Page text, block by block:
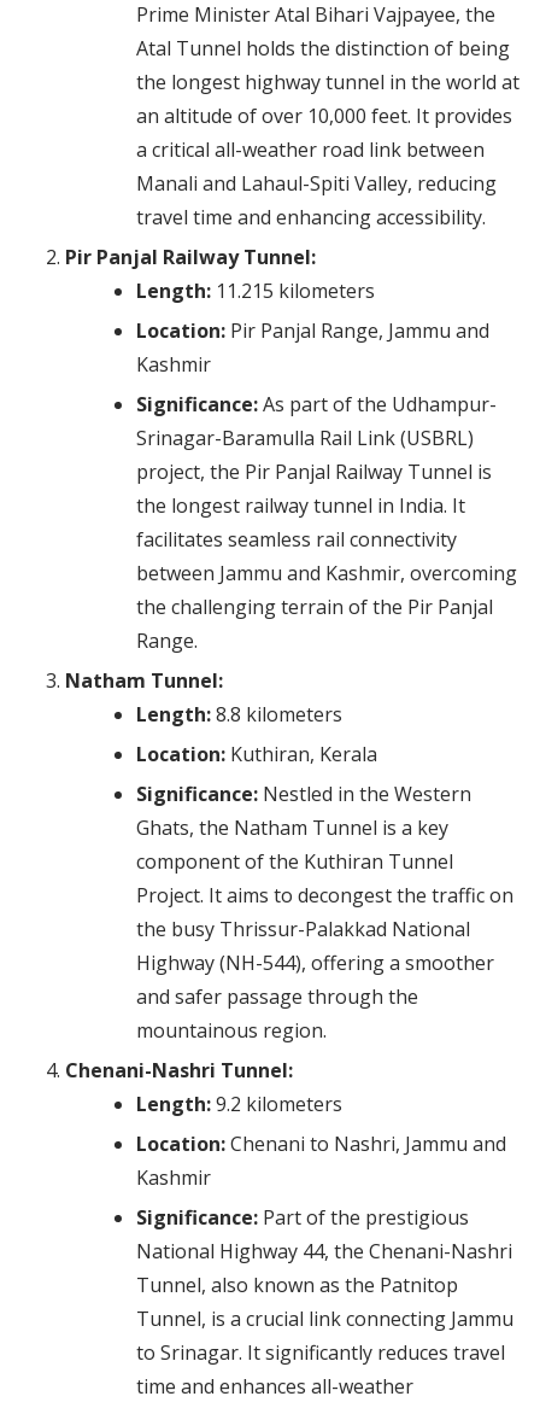
Prime Minister Atal Bihari Vajpayee, the
Atal Tunnel holds the distinction of being
the longest highway tunnel in the world at
an altitude of over 10,000 feet. It provides
a critical all-weather road link between
Manali and Lahaul-Spiti Valley, reducing
travel time and enhancing accessibility.
Pir Panjal Railway Tunnel:
Length:11.215 kilometers
Location:Pir Panjal Range, Jammu and
Kashmir
Significance:As part of the Udhampur-
Srinagar-Baramulla Rail Link (USBRL)
project, the Pir Panjal Railway Tunnel is
the longest railway tunnel in India. It
facilitates seamless rail connectivity
between Jammu and Kashmir, overcoming
the challenging terrain of the Pir Panjal
Range.
Natham Tunnel:
Length:8.8 kilometers
Location:Kuthiran, Kerala
Significance:Nestled in the Western
Ghats, the Natham Tunnel is a key
component of the Kuthiran Tunnel
Project. It aims to decongest the traffic on
the busy Thrissur-Palakkad National
Highway (NH-544), offering a smoother
and safer passage through the
mountainous region.
Chenani-Nashri Tunnel:
Length:9.2 kilometers
Location:Chenani to Nashri, Jammu and
Kashmir
Significance:Part of the prestigious
National Highway 44, the Chenani-Nashri
Tunnel, also known as the Patnitop
Tunnel, is a crucial link connecting Jammu
to Srinagar. It significantly reduces travel
time and enhances all-weather